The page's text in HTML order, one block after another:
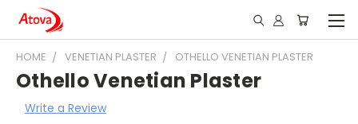
HOME VENETIAN PLASTER OTHELLO VENETIAN PLASTER
Othello Venetian Plaster
Write a Review